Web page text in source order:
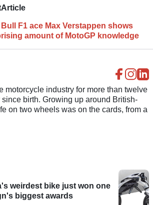
Article
Bull F1 ace Max Verstappen shows
amount of MotoGP knowledge
motorcycle industry for more than twelve
birth. Growing up around British-
on two wheels was on the cards, from a
weirdest bike just won one
biggest awards